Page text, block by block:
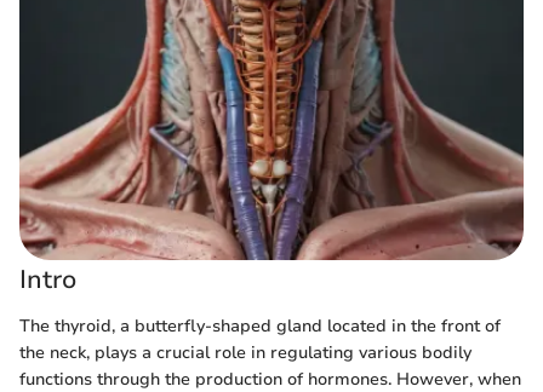
Intro
The thyroid, a butterfly-shaped gland located in the front of
the neck, plays a crucial role in regulating various bodily
functions through the production of hormones. However, when